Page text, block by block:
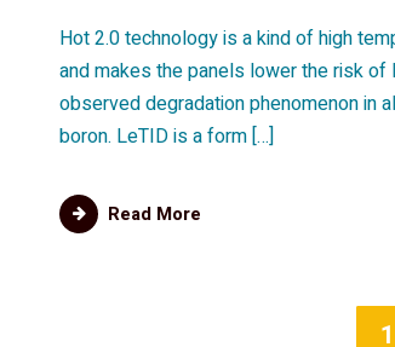
Hot 2.0 technology is a kind of high
and makes the panels lower the risk
observed degradation phenomenon in
boron. LeTID is a form […]
Read More
1